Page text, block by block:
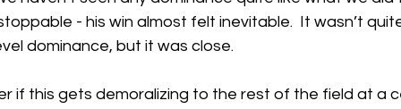
- his win almost felt inevitable.  It wasn’t
dominance, but it was close.
if this gets demoralizing to the rest of the field at a